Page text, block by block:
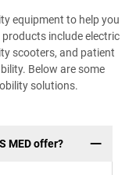
equipment to help you
include electric
scooters, and patient
Below are some
solutions.
MED offer?